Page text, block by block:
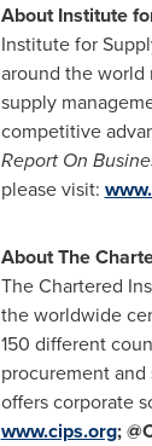
About Institute
Institute for
around the world
supply
competitive
Report On
please visit:
About The
The Chartered
the worldwide
150 different
procurement
offers corporate
www.cips.org;